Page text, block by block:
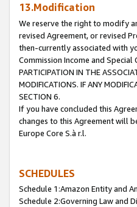
13.Modification
We reserve the right to modify
revised Agreement, or revised
then-currently associated with
Commission Income and
PARTICIPATION IN THE
MODIFICATIONS. IF ANY
SECTION 6.
If you have concluded this
changes to this Agreement will
Europe Core S.à r.l.
SCHEDULES
Schedule 1:Amazon Entity and
Schedule 2:Governing Law and